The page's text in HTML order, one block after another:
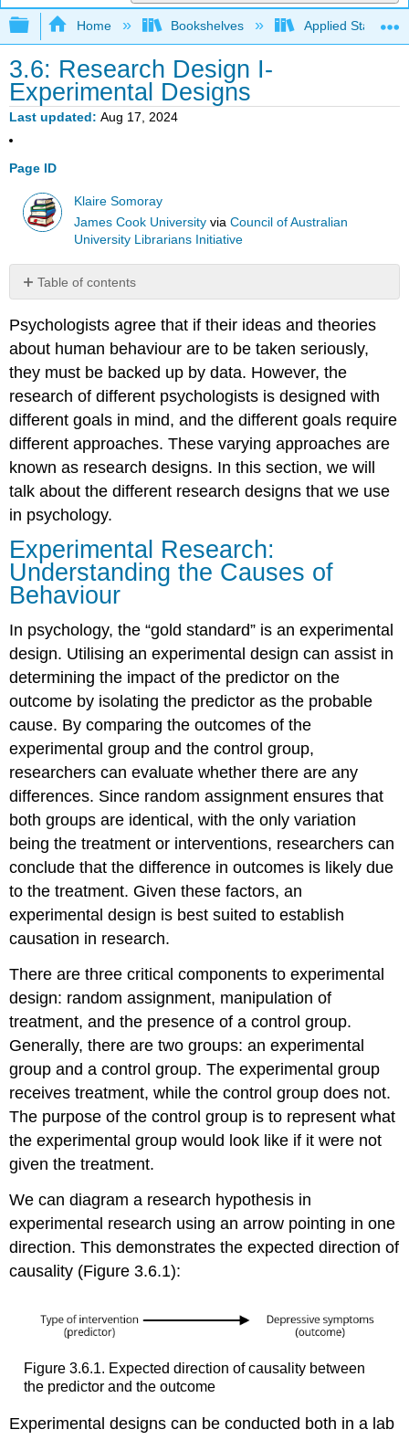
Expand/collapse global hierarchy
Home Bookshelves Applied Statistics
3.6: Research Design I-
Experimental Designs
Last updated Aug 17, 2024
Page ID
Klaire Somoray
James Cook University viaCouncil of Australian
University Librarians Initiative
Table of contents
Research:
Understanding
Causes
of
Behaviour
An
Example
a
Lab
Design
An
Example
a
Field
Experimental
Design
Psychologists agree that if their ideas and theories
about human behaviour are to be taken seriously,
they must be backed up by data. However, the
research of different psychologists is designed with
different goals in mind, and the different goals require
different approaches. These varying approaches are
known as research designs. In this section, we will
talk about the different research designs that we use
in psychology.
Experimental Research:
Understanding the Causes of
Behaviour
In psychology, the “gold standard” is an experimental
design. Utilising an experimental design can assist in
determining the impact of the predictor on the
outcome by isolating the predictor as the probable
cause. By comparing the outcomes of the
experimental group and the control group,
researchers can evaluate whether there are any
differences. Since random assignment ensures that
both groups are identical, with the only variation
being the treatment or interventions, researchers can
conclude that the difference in outcomes is likely due
to the treatment. Given these factors, an
experimental design is best suited to establish
causation in research.
There are three critical components to experimental
design: random assignment, manipulation of
treatment, and the presence of a control group.
Generally, there are two groups: an experimental
group and a control group. The experimental group
receives treatment, while the control group does not.
The purpose of the control group is to represent what
the experimental group would look like if it were not
given the treatment.
We can diagram a research hypothesis in
experimental research using an arrow pointing in one
direction. This demonstrates the expected direction of
causality (Figure 3.6.1):
Figure 3.6.1. Expected direction of causality between
the predictor and the outcome
Experimental designs can be conducted both in a lab